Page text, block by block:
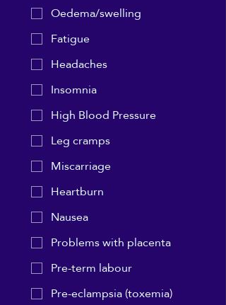
Oedema/swelling
Fatigue
Headaches
Insomnia
High Blood Pressure
Leg cramps
Miscarriage
Heartburn
Nausea
Problems with placenta
Pre-term labour
Pre-eclampsia (toxemia)